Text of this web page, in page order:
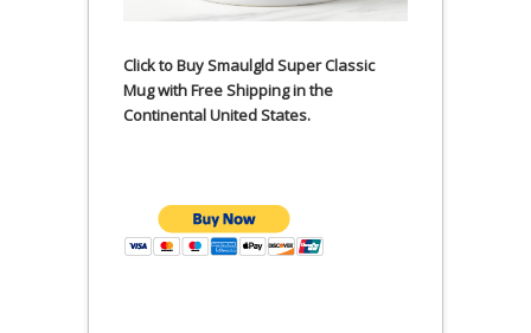
Click to Buy Smaulgld Super Classic
Mug with Free Shipping in the
Continental United States.